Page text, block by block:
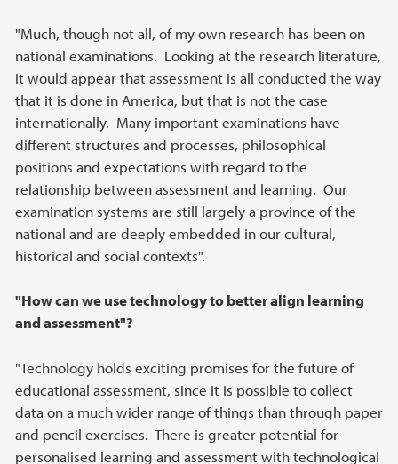
"Much, though not all, of my own research has been on
national examinations. Looking at the research literature,
it would appear that assessment is all conducted the way
that it is done in America, but that is not the case
internationally. Many important examinations have
different structures and processes, philosophical
positions and expectations with regard to the
relationship between assessment and learning. Our
examination systems are still largely a province of the
national and are deeply embedded in our cultural,
historical and social contexts".
"How can we use technology to better align learning
and assessment"?
"Technology holds exciting promises for the future of
educational assessment, since it is possible to collect
data on a much wider range of things than through paper
and pencil exercises. There is greater potential for
personalised learning and assessment with technological